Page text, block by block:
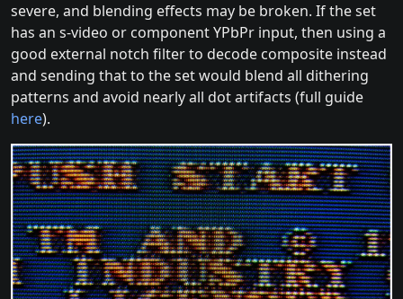
severe, and blending effects may be broken. If the set
has an s-video or component YPbPr input, then using a
good external notch filter to decode composite instead
and sending that to the set would blend all dithering
patterns and avoid nearly all dot artifacts (full guide
here).